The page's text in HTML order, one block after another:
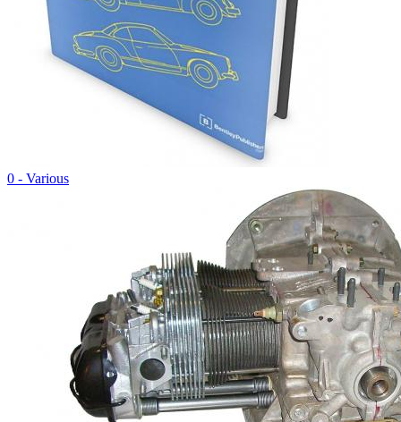
0 - Various